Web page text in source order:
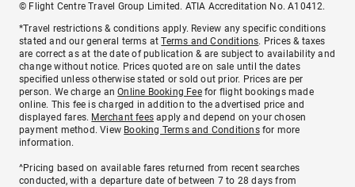
© Flight Centre Travel Group Limited. ATIA Accreditation No. A10412.
*Travel restrictions & conditions apply. Review any specific conditions
stated and our general terms atTerms and Conditions. Prices & taxes
are correct as at the date of publication & are subject to availability and
change without notice. Prices quoted are on sale until the dates
specified unless otherwise stated or sold out prior. Prices are per
person. We charge anOnline Booking Feefor flight bookings made
online. This fee is charged in addition to the advertised price and
displayed fares. Merchant fees apply and depend on your chosen
payment method. View Booking Terms and Conditionsfor more
information.
^Pricing based on available fares returned from recent searches
conducted, with a departure date of between 7 to 28 days from